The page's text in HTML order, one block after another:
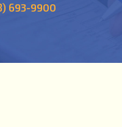
693-9900